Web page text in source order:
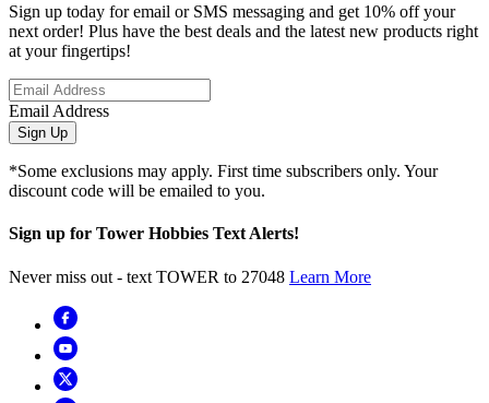
Sign up today for email or SMS messaging and get 10% off your
next order! Plus have the best deals and the latest new products right
at your fingertips!
Email Address
Sign Up
*Some exclusions may apply. First time subscribers only. Your
discount code will be emailed to you.
Sign up for Tower Hobbies Text Alerts!
Never miss out - text TOWER to 27048 Learn More